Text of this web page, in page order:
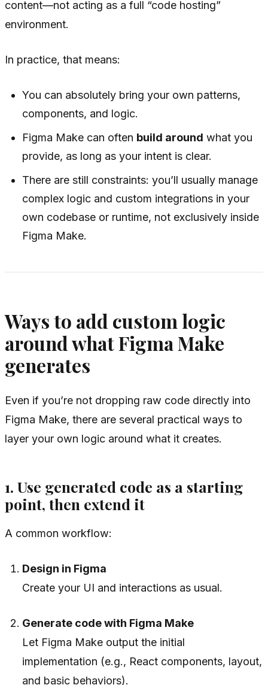
content—not acting as a full “code hosting”
environment.
In practice, that means:
You can absolutely bring your own patterns,
components, and logic.
Figma Make can often build around what you
provide, as long as your intent is clear.
There are still constraints: you’ll usually manage
complex logic and custom integrations in your
own codebase or runtime, not exclusively inside
Figma Make.
Ways to add custom logic
around what Figma Make
generates
Even if you’re not dropping raw code directly into
Figma Make, there are several practical ways to
layer your own logic around what it creates.
1. Use generated code as a starting
point, then extend it
A common workflow:
Design in Figma
Create your UI and interactions as usual.
Generate code with Figma Make
Let Figma Make output the initial
implementation (e.g., React components, layout,
and basic behaviors).